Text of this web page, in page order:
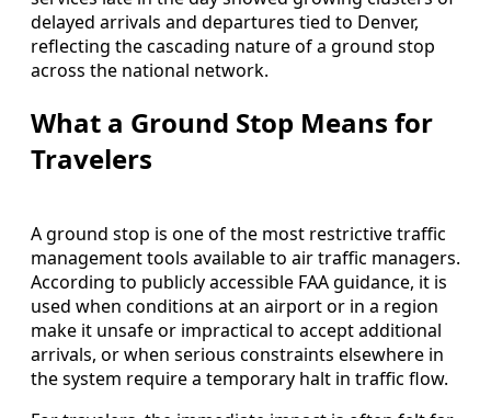
delayed arrivals and departures tied to Denver,
reflecting the cascading nature of a ground stop
across the national network.
What a Ground Stop Means for
Travelers
A ground stop is one of the most restrictive traffic
management tools available to air traffic managers.
According to publicly accessible FAA guidance, it is
used when conditions at an airport or in a region
make it unsafe or impractical to accept additional
arrivals, or when serious constraints elsewhere in
the system require a temporary halt in traffic flow.